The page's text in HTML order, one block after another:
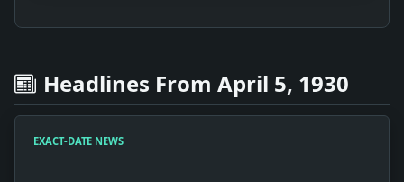
Headlines From April 5, 1930
EXACT-DATE NEWS